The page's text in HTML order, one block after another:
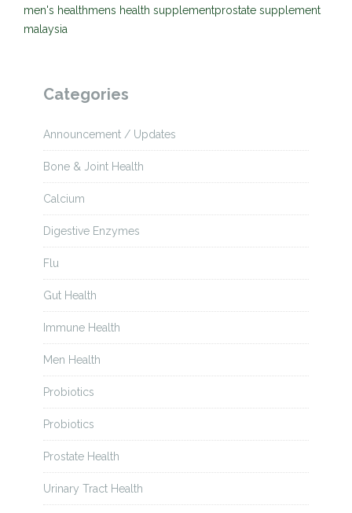
men's healthmens health supplementprostate supplement
malaysia
Categories
Announcement / Updates
Bone & Joint Health
Calcium
Digestive Enzymes
Flu
Gut Health
Immune Health
Men Health
Probiotics
Probiotics
Prostate Health
Urinary Tract Health